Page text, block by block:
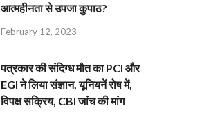
आत्महीनता से उपजा कुपाठ?
February 12, 2023
पत्रकार की संदिग्ध मौत का PCI और
EGI ने लिया संज्ञान, यूनियनें रोष में,
विपक्ष सक्रिय, CBI जांच की मांग